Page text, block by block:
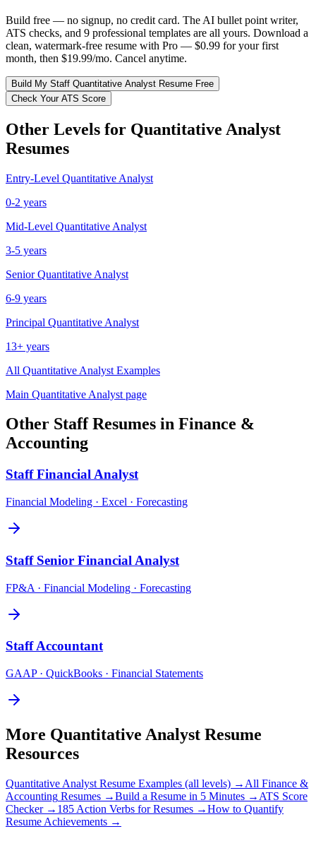
Build free — no signup, no credit card. The AI bullet point writer,
ATS checks, and 9 professional templates are all yours. Download a
clean, watermark-free resume with Pro — $0.99 for your first
month, then $19.99/mo. Cancel anytime.
Build My Staff Quantitative Analyst Resume Free
Check Your ATS Score
Other Levels for Quantitative Analyst
Resumes
Entry-Level Quantitative Analyst
0-2 years
Mid-Level Quantitative Analyst
3-5 years
Senior Quantitative Analyst
6-9 years
Principal Quantitative Analyst
13+ years
All Quantitative Analyst Examples
Main Quantitative Analyst page
Other StaffResumes in Finance &
Accounting
Staff Financial Analyst
Financial Modeling · Excel · Forecasting
Staff Senior Financial Analyst
FP&A · Financial Modeling · Forecasting
StaffAccountant
GAAP · QuickBooks · Financial Statements
More Quantitative Analyst Resume
Resources
Quantitative Analyst Resume Examples (all levels) → All Finance &
Accounting Resumes →Build a Resume in 5 Minutes → ATS Score
Checker → 185 Action Verbs for Resumes →How to Quantify
Resume Achievements →